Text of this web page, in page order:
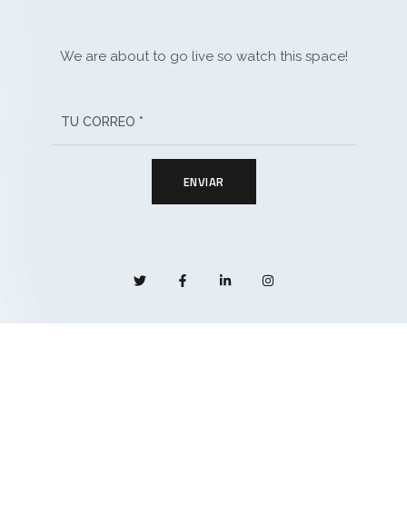
We are about to go live so watch this space!
ENVIAR